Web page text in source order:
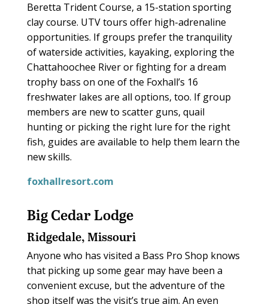
Beretta Trident Course, a 15-station sporting
clay course. UTV tours offer high-adrenaline
opportunities. If groups prefer the tranquility
of waterside activities, kayaking, exploring the
Chattahoochee River or fighting for a dream
trophy bass on one of the Foxhall’s 16
freshwater lakes are all options, too. If group
members are new to scatter guns, quail
hunting or picking the right lure for the right
fish, guides are available to help them learn the
new skills.
foxhallresort.com
Big Cedar Lodge
Ridgedale, Missouri
Anyone who has visited a Bass Pro Shop knows
that picking up some gear may have been a
convenient excuse, but the adventure of the
shop itself was the visit’s true aim. An even